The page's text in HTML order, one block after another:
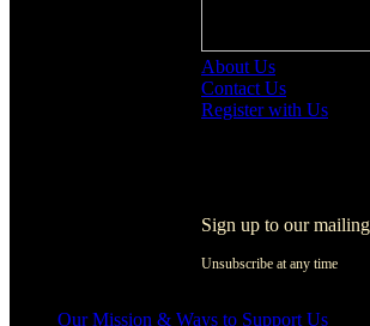
About Us
Contact Us
Register with Us
Sign up to our
Unsubscribe at any time
Our Mission & Ways to Support Us